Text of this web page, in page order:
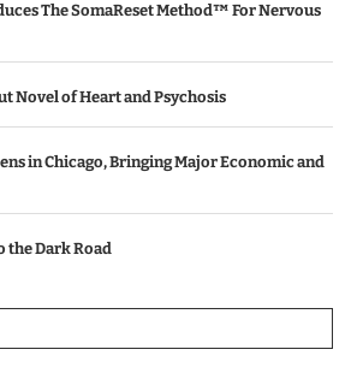
The SomaReset Method™ For Nervous
Novel of Heart and Psychosis
in Chicago, Bringing Major Economic and
the Dark Road